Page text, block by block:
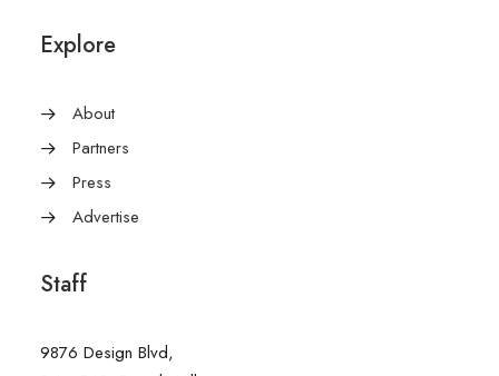
Explore
About
Partners
Press
Advertise
Staff
9876 Design Blvd,